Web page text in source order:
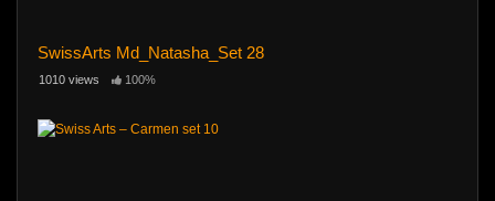
SwissArts Md_Natasha_Set 28
1010 views 100%